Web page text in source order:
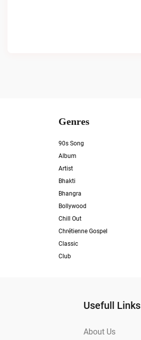
Genres
90s Song
Album
Artist
Bhakti
Bhangra
Bollywood
Chill Out
Chrétienne Gospel
Classic
Club
Usefull Links
About Us